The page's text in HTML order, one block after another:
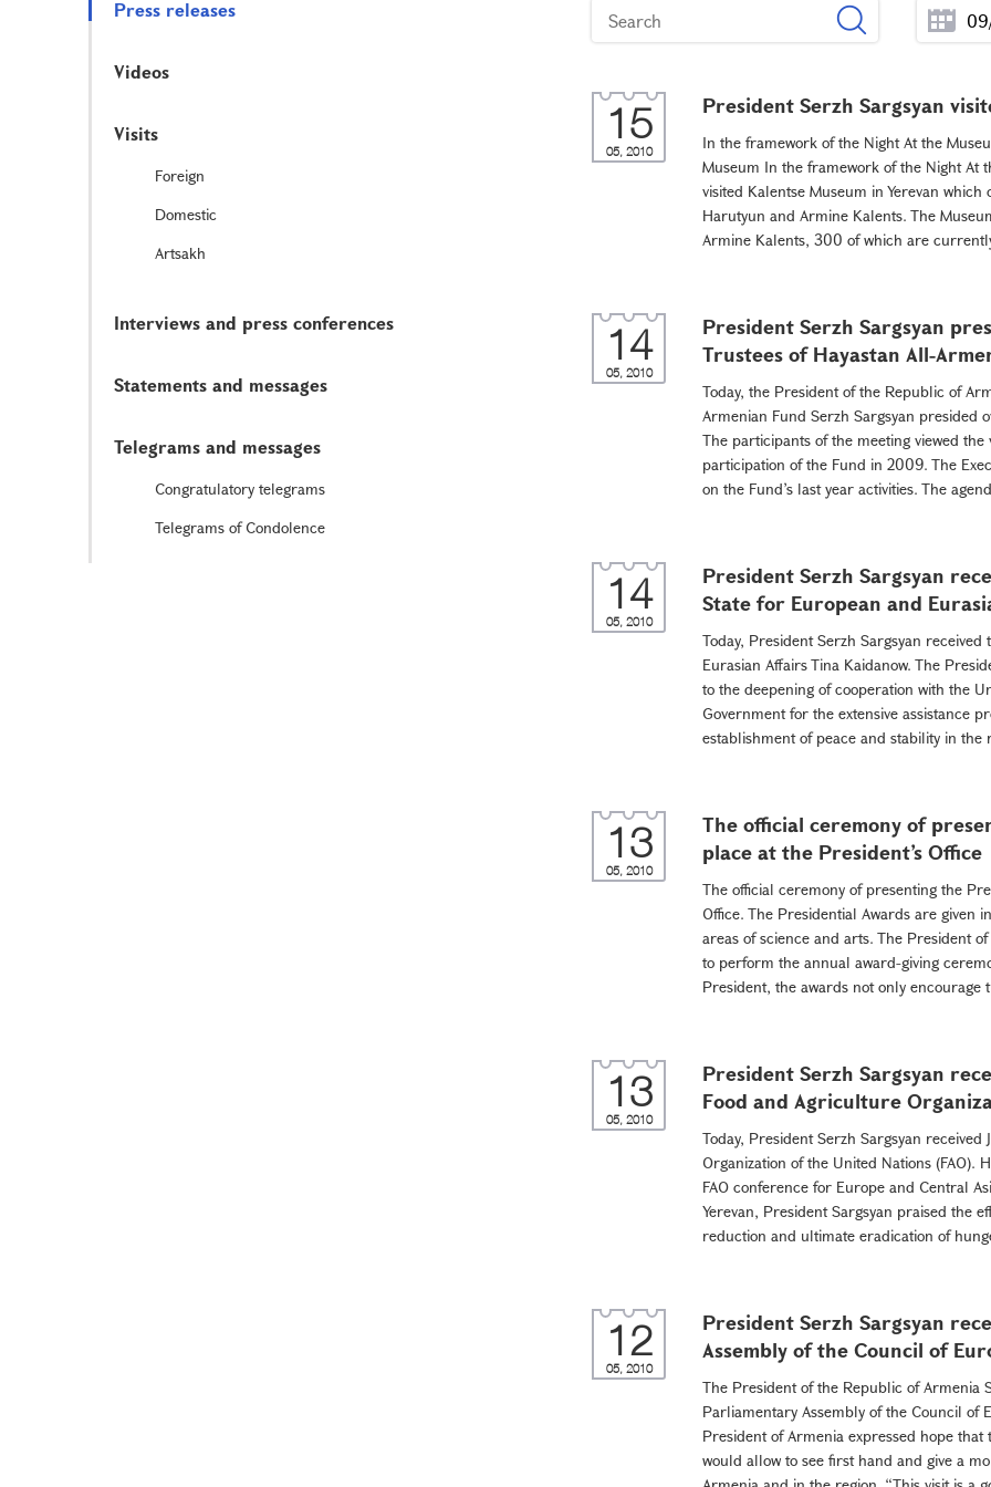
Press releases
Videos
Visits
Foreign
Domestic
Artsakh
Interviews and press conferences
Statements and messages
Telegrams and messages
Congratulatory telegrams
Telegrams of Condolence
15
05, 2010
President Serzh Sargsyan
In the framework of the Night At the
Museum In the framework of the Night At
visited Kalentse Museum in Yerevan
Harutyun and Armine Kalents. The
Armine Kalents, 300 of which are
14
05, 2010
President Serzh Sargsyan
Trustees of Hayastan All-
Today, the President of the Republic of
Armenian Fund Serzh Sargsyan presided
The participants of the meeting viewed
participation of the Fund in 2009. The
on the Fund’s last year activities. The
14
05, 2010
President Serzh Sargsyan
State for European and
Today, President Serzh Sargsyan
Eurasian Affairs Tina Kaidanow. The
to the deepening of cooperation with the
Government for the extensive assistance
establishment of peace and stability in
13
05, 2010
The official ceremony of
place at the President’s Office
The official ceremony of presenting the
Office. The Presidential Awards are given
areas of science and arts. The President
to perform the annual award-giving
President, the awards not only encourage
13
05, 2010
President Serzh Sargsyan
Food and Agriculture
Today, President Serzh Sargsyan
Organization of the United Nations
FAO conference for Europe and Central
Yerevan, President Sargsyan praised the
reduction and ultimate eradication of
12
05, 2010
President Serzh Sargsyan
Assembly of the Council of
The President of the Republic of Armenia
Parliamentary Assembly of the Council of
President of Armenia expressed hope that
would allow to see first hand and give a